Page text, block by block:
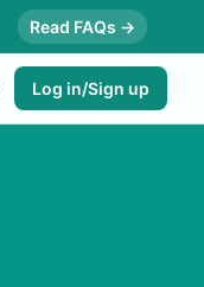
Read FAQs →
Log in/Sign up